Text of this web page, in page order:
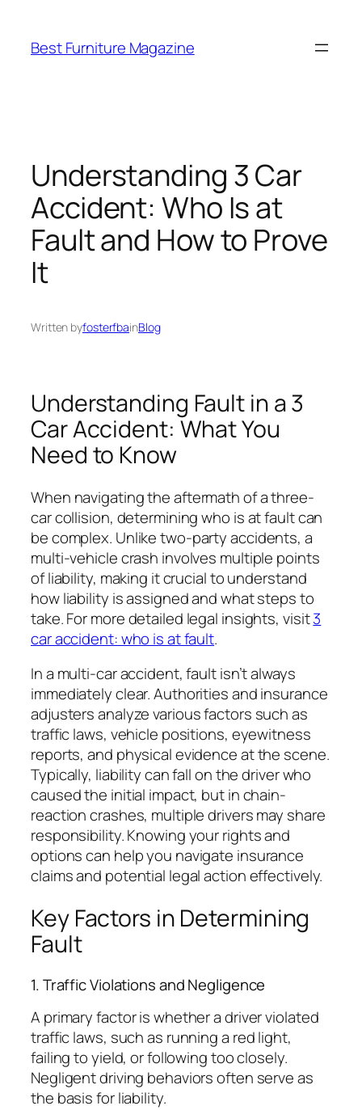
content
Best Furniture Magazine
Understanding 3 Car
Accident: Who Is at
Fault and How to Prove
It
Written byfosterfbainBlog
Understanding Fault in a 3
Car Accident: What You
Need to Know
When navigating the aftermath of a three-
car collision, determining who is at fault can
be complex. Unlike two-party accidents, a
multi-vehicle crash involves multiple points
of liability, making it crucial to understand
how liability is assigned and what steps to
take. For more detailed legal insights, visit3
car accident: who is at fault.
In a multi-car accident, fault isn’t always
immediately clear. Authorities and insurance
adjusters analyze various factors such as
traffic laws, vehicle positions, eyewitness
reports, and physical evidence at the scene.
Typically, liability can fall on the driver who
caused the initial impact, but in chain-
reaction crashes, multiple drivers may share
responsibility. Knowing your rights and
options can help you navigate insurance
claims and potential legal action effectively.
Key Factors in Determining
Fault
1. Traffic Violations and Negligence
A primary factor is whether a driver violated
traffic laws, such as running a red light,
failing to yield, or following too closely.
Negligent driving behaviors often serve as
the basis for liability.